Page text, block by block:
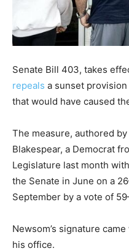
Senate Bill 403, takes
repeals a sunset
that would have caused
The measure, authored
Blakespear, a Democrat
Legislature last month
the Senate in June on a
September by a vote of
Newsom’s signature
his office.